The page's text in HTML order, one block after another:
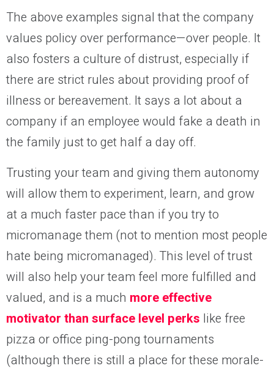
The above examples signal that the company
values policy over performance—over people. It
also fosters a culture of distrust, especially if
there are strict rules about providing proof of
illness or bereavement. It says a lot about a
company if an employee would fake a death in
the family just to get half a day off.
Trusting your team and giving them autonomy
will allow them to experiment, learn, and grow
at a much faster pace than if you try to
micromanage them (not to mention most people
hate being micromanaged). This level of trust
will also help your team feel more fulfilled and
valued, and is a much more effective
motivator than surface level perks like free
pizza or office ping-pong tournaments
(although there is still a place for these morale-